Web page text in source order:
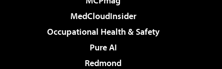
MedCloudInsider
Occupational Health & Safety
Pure AI
Redmond